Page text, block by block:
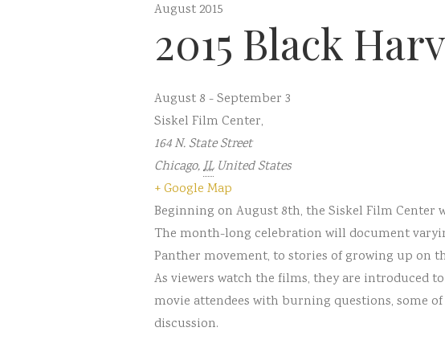
August 2015
2015 Black
August 8 -September 3
Siskel Film Center,
164 N. State Street
Chicago,IL United States
+ Google Map
Beginning on August 8th, the Siskel Film Center
The month-long celebration will document
Panther movement, to stories of growing up on
As viewers watch the films, they are introduced
movie attendees with burning questions, some
discussion.